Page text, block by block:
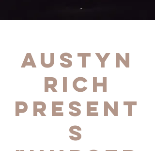
AUSTYN
RICH
Present
s